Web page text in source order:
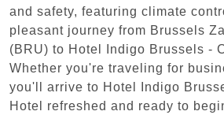
and safety, featuring climate
pleasant journey from Brussels
(BRU) to Hotel Indigo Brussels -
Whether you're traveling for
you'll arrive to Hotel Indigo
Hotel refreshed and ready to